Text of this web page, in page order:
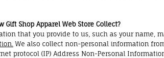
Shop Apparel Web Store Collect?
that you provide to us, such as your name,
We also collect non-personal information
protocol (IP) Address Non-Personal